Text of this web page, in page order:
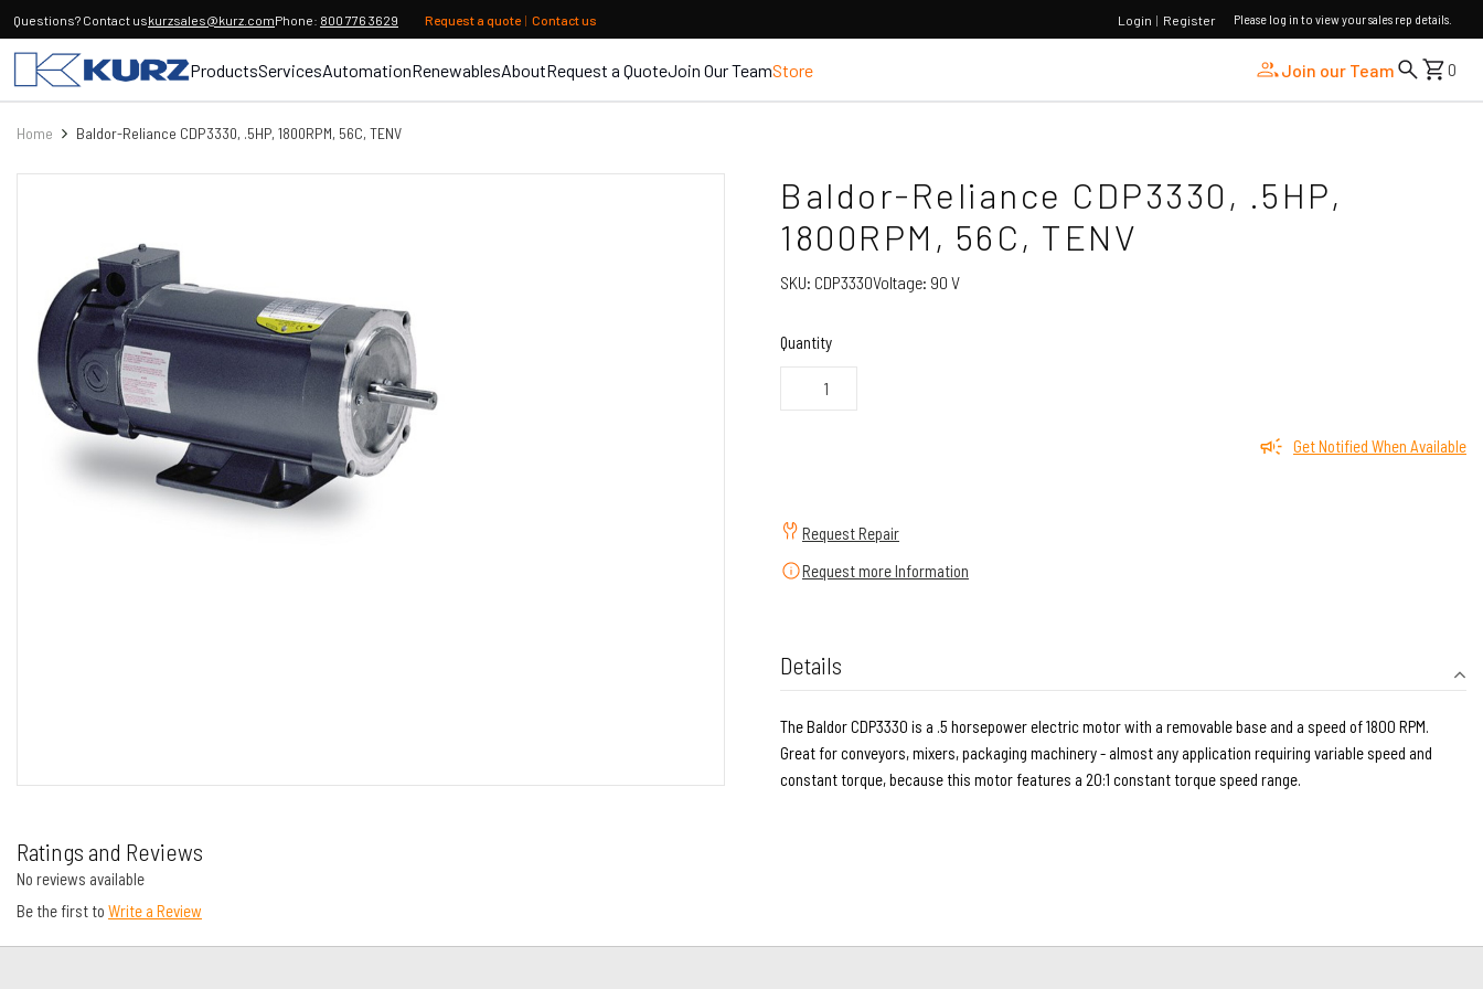
Questions? Contact uskurzsales@kurz.comPhone: 800 776 3629 Request a quote | Contact us Login | Register Please log in to view your sales rep details.
ProductsServicesAutomationRenewablesAboutRequest a QuoteJoin Our TeamStore Join our Team 0
Home Baldor-Reliance CDP3330, .5HP, 1800RPM, 56C, TENV
Baldor-Reliance CDP3330, .5HP,
1800RPM, 56C, TENV
SKU: CDP3330Voltage: 90 V
Quantity
Get Notified When Available
Request Repair
Request more Information
Details
The Baldor CDP3330 is a .5 horsepower electric motor with a removable base and a speed of 1800 RPM.
Great for conveyors, mixers, packaging machinery - almost any application requiring variable speed and
constant torque, because this motor features a 20:1 constant torque speed range.
Ratings and Reviews
No reviews available
Be the first to Write a Review